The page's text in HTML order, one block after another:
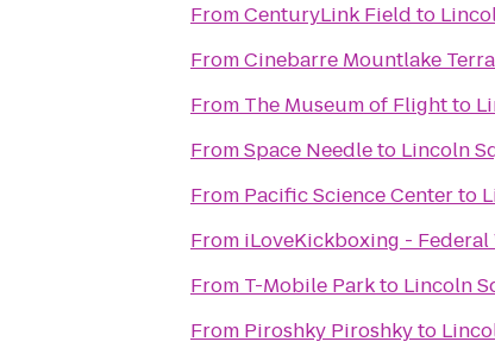
FromCenturyLink Field to
FromCinebarre Mountlake
From The Museum of Flightto
FromSpace Needleto Lincoln
From Pacific Science Centerto
From iLoveKickboxing - Federal
From T-Mobile Parkto Lincoln
From Piroshky Piroshkyto